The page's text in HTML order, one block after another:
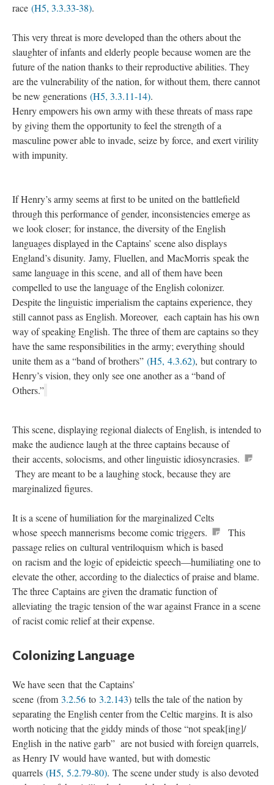
race (H5, 3.3.33-38).
This very threat is more developed than the others about the
slaughter of infants and elderly people because women are the
future of the nation thanks to their reproductive abilities. They
are the vulnerability of the nation, for without them, there cannot
be new generations (H5, 3.3.11-14).
Henry empowers his own army with these threats of mass rape
by giving them the opportunity to feel the strength of a
masculine power able to invade, seize by force, and exert virility
with impunity.
If Henry’s army seems at first to be united on the battlefield
through this performance of gender, inconsistencies emerge as
we look closer; for instance, the diversity of the English
languages displayed in the Captains’ scene also displays
England’s disunity. Jamy, Fluellen, and MacMorris speak the
same language in this scene, and all of them have been
compelled to use the language of the English colonizer.
Despite the linguistic imperialism the captains experience, they
still cannot pass as English. Moreover, each captain has his own
way of speaking English. The three of them are captains so they
have the same responsibilities in the army; everything should
unite them as a “band of brothers” (H5, 4.3.62), but contrary to
Henry’s vision, they only see one another as a “band of
Others.”
This scene, displaying regional dialects of English, is intended to
make the audience laugh at the three captains because of
their accents, solocisms, and other linguistic idiosyncrasies.
They are meant to be a laughing stock, because they are
marginalized figures.
It is a scene of humiliation for the marginalized Celts
whose speech mannerisms become comic triggers.
This
passage relies on cultural ventriloquism which is based
on racism and the logic of epideictic speech—humiliating one to
elevate the other, according to the dialectics of praise and blame.
The three Captains are given the dramatic function of
alleviating the tragic tension of the war against France in a scene
of racist comic relief at their expense.
Colonizing Language
We have seen that the Captains’
scene (from 3.2.56 to 3.2.143) tells the tale of the nation by
separating the English center from the Celtic margins. It is also
worth noticing that the giddy minds of those “not speak[ing]/
English in the native garb” are not busied with foreign quarrels,
as Henry IV would have wanted, but with domestic
quarrels (H5, 5.2.79-80). The scene under study is also devoted